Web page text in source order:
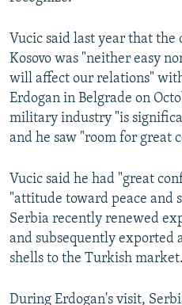
Auto 240p
720p
Vucic said last year that
Kosovo was "neither easy
will affect our relations"
Erdogan in Belgrade on
military industry "is
and he saw "room for great
Vucic said he had "great
"attitude toward peace and
Serbia recently renewed
and subsequently exported
shells to the Turkish market.
During Erdogan's visit,